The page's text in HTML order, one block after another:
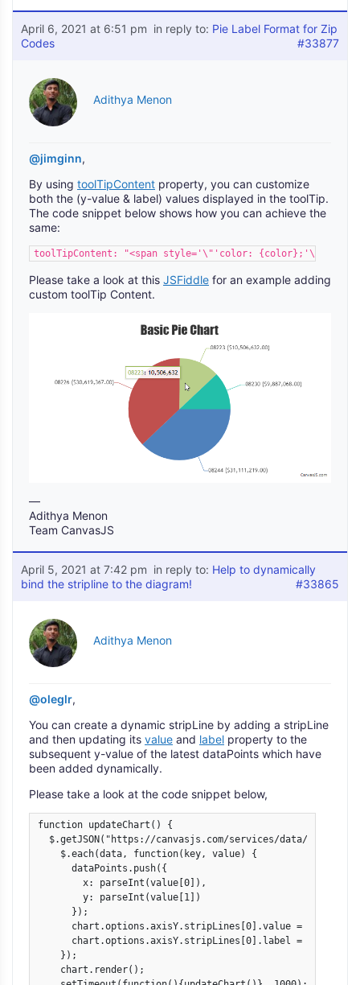
April 6, 2021 at 6:51 pm in reply to: Pie Label Format for Zip
Codes
#33877
Adithya Menon
@jimginn,
By using toolTipContent property, you can customize
both the (y-value & label) values displayed in the toolTip.
The code snippet below shows how you can achieve the
same:
toolTipContent: "<span style='\"'color:
Please take a look at this JSFiddle for an example adding
custom toolTip Content.
—
Adithya Menon
Team CanvasJS
April 5, 2021 at 7:42 pm in reply to: Help to dynamically
bind the stripline to the diagram!
#33865
Adithya Menon
@oleglr,
You can create a dynamic stripLine by adding a stripLine
and then updating its value and label property to the
subsequent y-value of the latest dataPoints which have
been added dynamically.
Please take a look at the code snippet below,
function updateChart() {
$.getJSON("https://canvasjs.com/services/data/
    $.each(data, function(key, value) {
      dataPoints.push({
        x: parseInt(value[0]),
        y: parseInt(value[1])
      });
      chart.options.axisY.stripLines[0].value = value[1];
      chart.options.axisY.stripLines[0].label = value[1];
    });
    chart.render();